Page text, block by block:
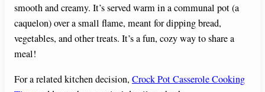
smooth and creamy. It’s served warm in a communal pot (a
caquelon) over a small flame, meant for dipping bread,
vegetables, and other treats. It’s a fun, cozy way to share a
meal!
For a related kitchen decision, Crock Pot Casserole Cooking